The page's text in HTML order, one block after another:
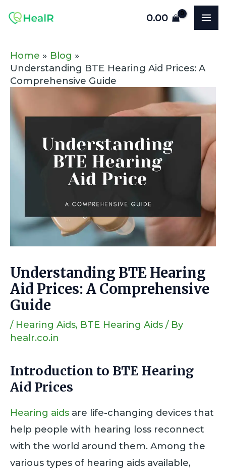
0.00
Home
Blog
Understanding BTE Hearing Aid Prices: A
Comprehensive Guide
Understanding BTE Hearing
Aid Prices: A Comprehensive
Guide
/ Hearing Aids, BTE Hearing Aids / By
healr.co.in
Introduction to BTE Hearing
Aid Prices
Hearing aids are life-changing devices that
help people with hearing loss reconnect
with the world around them. Among the
various types of hearing aids available,
navigation